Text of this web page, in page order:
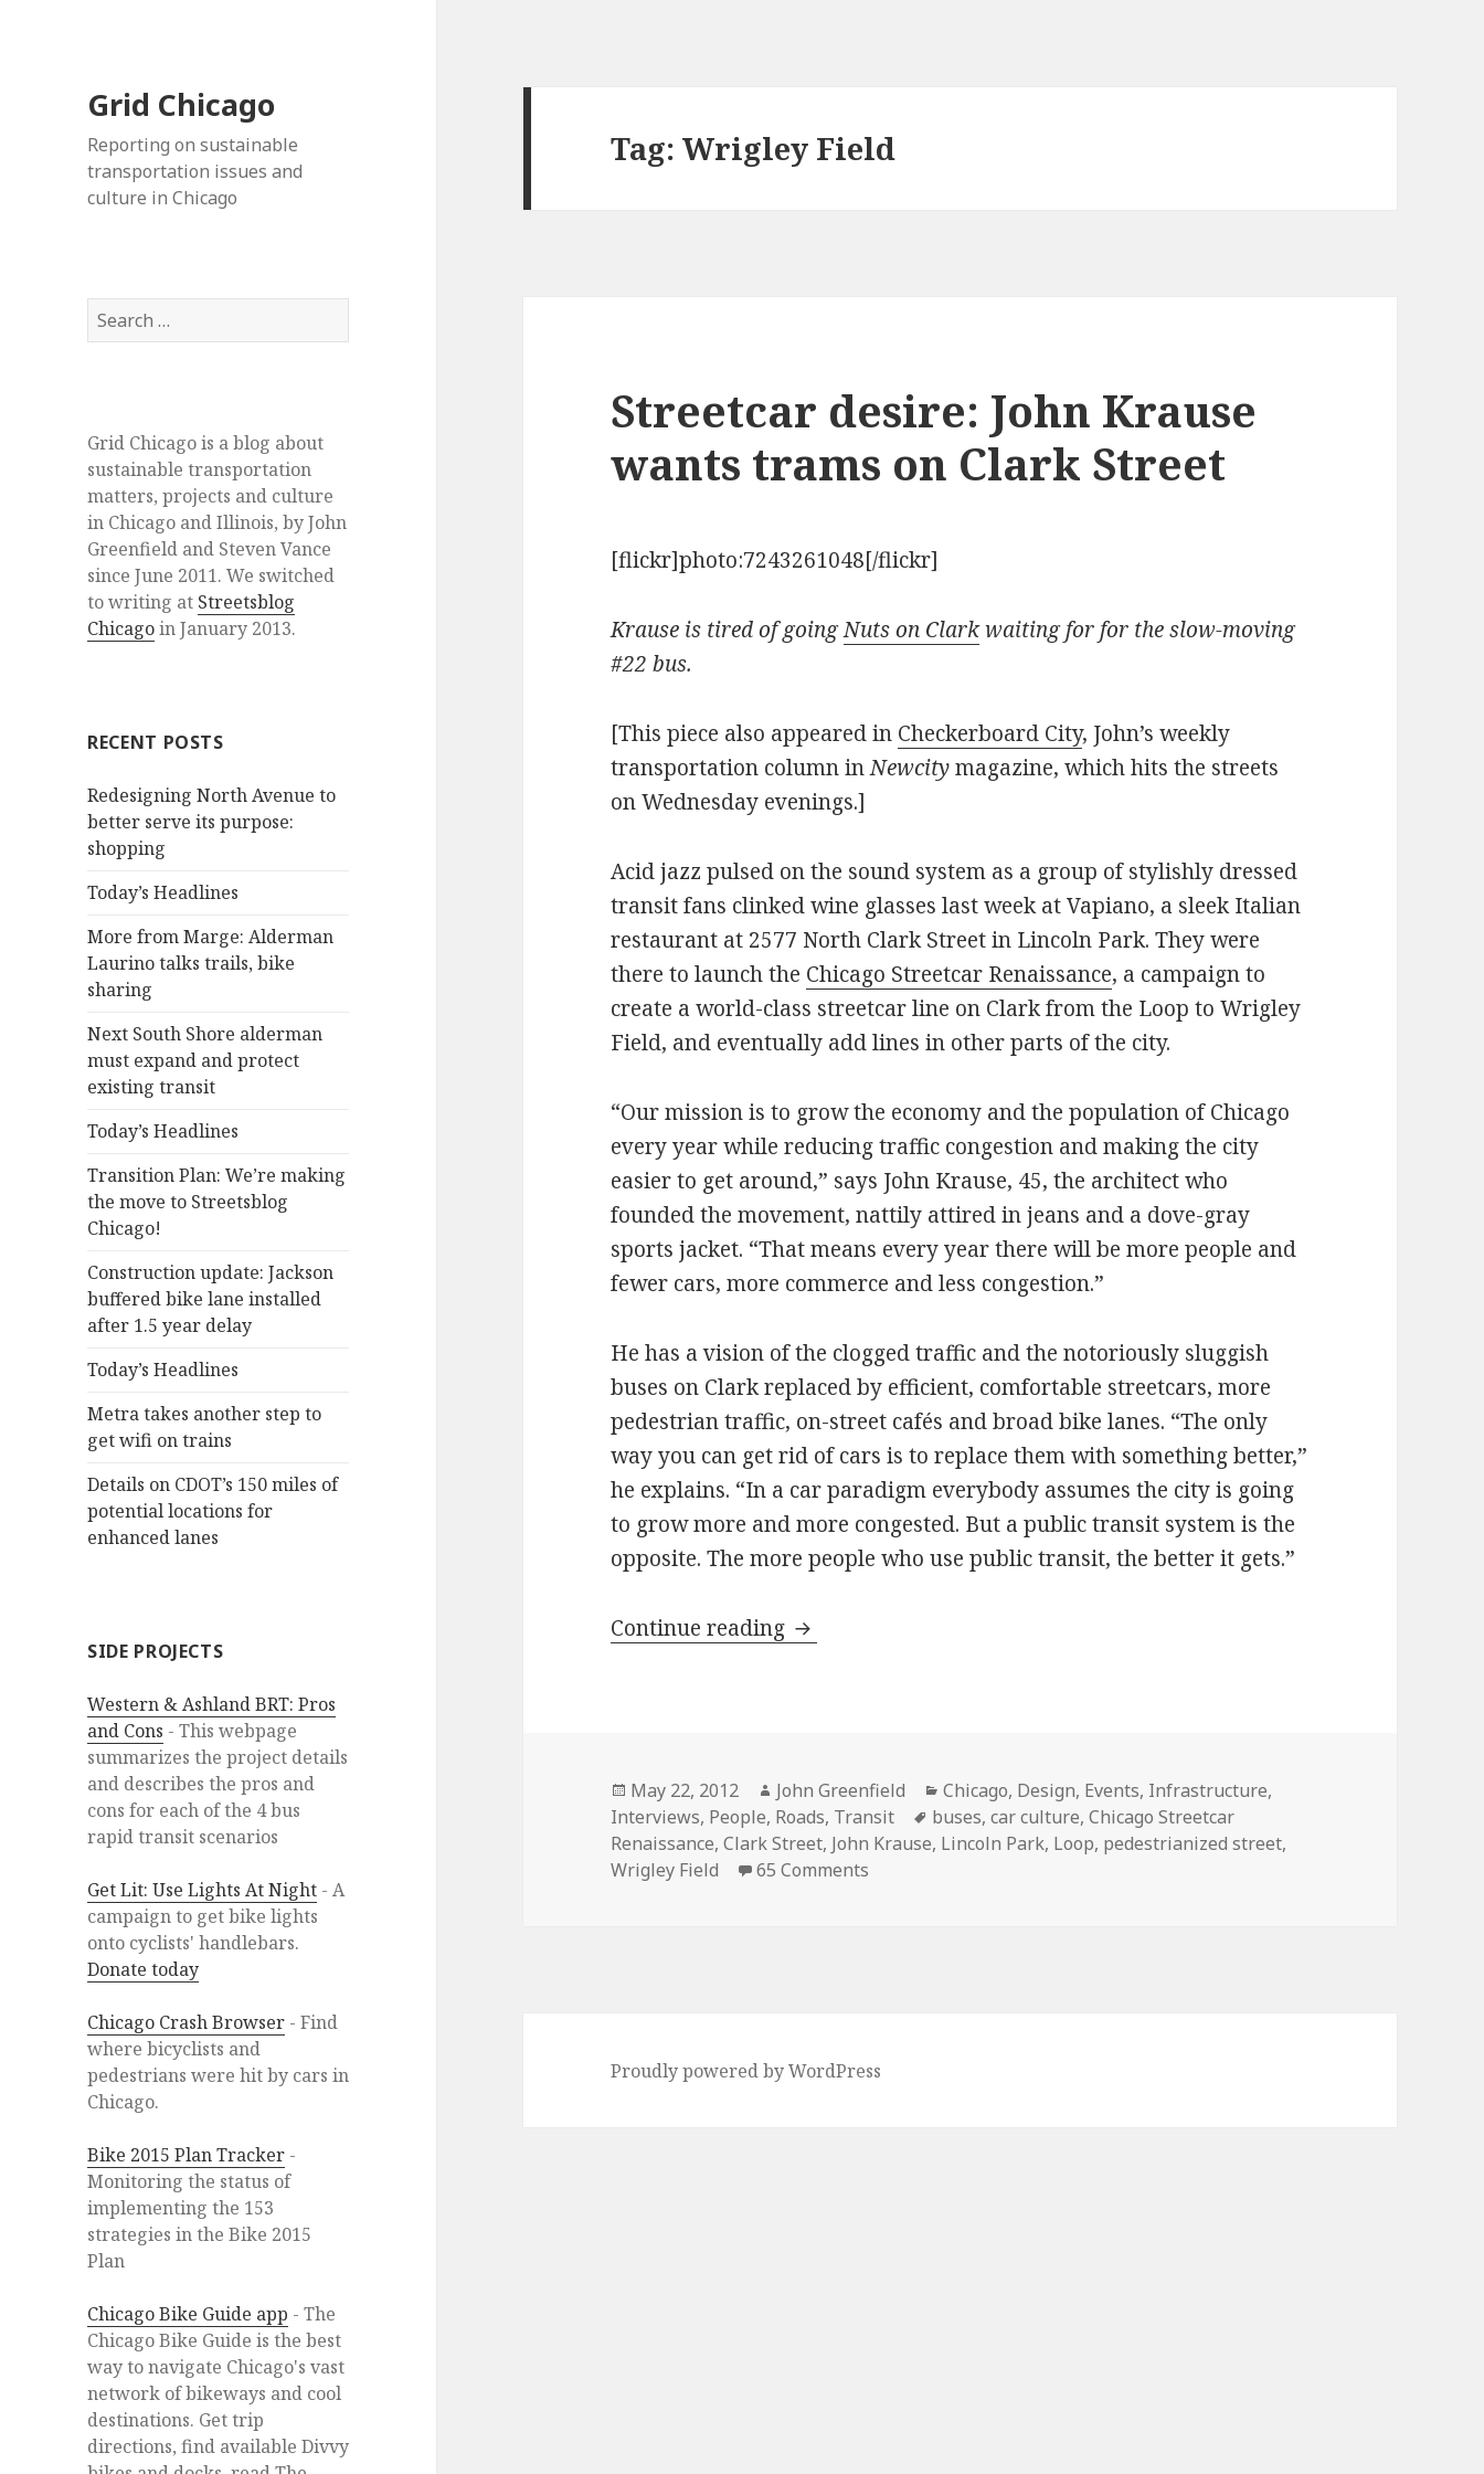
Grid Chicago
Reporting on sustainable
transportation issues and
culture in Chicago
Search
for:
Grid Chicago is a blog about
sustainable transportation
matters, projects and culture
in Chicago and Illinois, by John
Greenfield and Steven Vance
since June 2011. We switched
to writing at Streetsblog
Chicagoin January 2013.
RECENT POSTS
Redesigning North Avenue to
better serve its purpose:
shopping
Today’s Headlines
More from Marge: Alderman
Laurino talks trails, bike
sharing
Next South Shore alderman
must expand and protect
existing transit
Today’s Headlines
Transition Plan: We’re making
the move to Streetsblog
Chicago!
Construction update: Jackson
buffered bike lane installed
after 1.5 year delay
Today’s Headlines
Metra takes another step to
get wifi on trains
Details on CDOT’s 150 miles of
potential locations for
enhanced lanes
SIDE PROJECTS
Western & Ashland BRT: Pros
and Cons - This webpage
summarizes the project details
and describes the pros and
cons for each of the 4 bus
rapid transit scenarios
Get Lit: Use Lights At Night - A
campaign to get bike lights
onto cyclists' handlebars.
Donate today
Chicago Crash Browser - Find
where bicyclists and
pedestrians were hit by cars in
Chicago.
Bike 2015 Plan Tracker -
Monitoring the status of
implementing the 153
strategies in the Bike 2015
Plan
Chicago Bike Guide app - The
Chicago Bike Guide is the best
way to navigate Chicago's vast
network of bikeways and cool
destinations. Get trip
directions, find available Divvy
Tag:Wrigley Field
Streetcar desire: John Krause
wants trams on Clark Street
[flickr]photo:7243261048[/flickr]
Krause is tired of goingNuts on Clarkwaiting for for the slow-moving
#22 bus.
[This piece also appeared in Checkerboard City, John’s weekly
transportation column inNewcitymagazine, which hits the streets
on Wednesday evenings.]
Acid jazz pulsed on the sound system as a group of stylishly dressed
transit fans clinked wine glasses last week at Vapiano, a sleek Italian
restaurant at 2577 North Clark Street in Lincoln Park. They were
there to launch the Chicago Streetcar Renaissance, a campaign to
create a world-class streetcar line on Clark from the Loop to Wrigley
Field, and eventually add lines in other parts of the city.
“Our mission is to grow the economy and the population of Chicago
every year while reducing traffic congestion and making the city
easier to get around,” says John Krause, 45, the architect who
founded the movement, nattily attired in jeans and a dove-gray
sports jacket. “That means every year there will be more people and
fewer cars, more commerce and less congestion.”
He has a vision of the clogged traffic and the notoriously sluggish
buses on Clark replaced by efficient, comfortable streetcars, more
pedestrian traffic, on-street cafés and broad bike lanes. “The only
way you can get rid of cars is to replace them with something better,”
he explains. “In a car paradigm everybody assumes the city is going
to grow more and more congested. But a public transit system is the
opposite. The more people who use public transit, the better it gets.”
Continue reading Streetcar desire: John Krause wants trams on Clark Street
Posted
on
May 22, 2012 Author
John Greenfield Categories
Chicago, Design, Events, Infrastructure,
Interviews, People, Roads, Transit Tags
buses,car culture,Chicago Streetcar
Renaissance,Clark Street, John Krause, Lincoln Park, Loop, pedestrianized street,
Wrigley Field
65 Comments
Proudly powered by WordPress